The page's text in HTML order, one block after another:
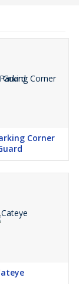
Corner